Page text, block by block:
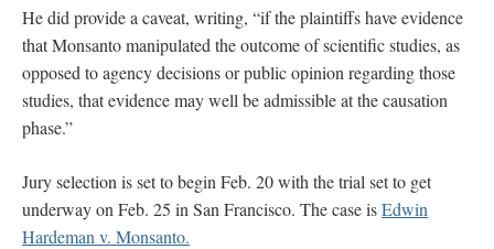
He did provide a caveat, writing, “if the plaintiffs have evidence
that Monsanto manipulated the outcome of scientific studies, as
opposed to agency decisions or public opinion regarding those
studies, that evidence may well be admissible at the causation
phase.”
Jury selection is set to begin Feb. 20 with the trial set to get
underway on Feb. 25 in San Francisco. The case isEdwin
Hardeman v. Monsanto.